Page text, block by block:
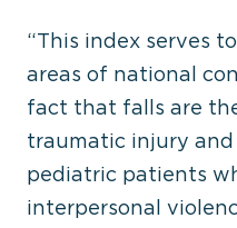
“This index serves
areas of national
fact that falls are
traumatic injury
pediatric patients
interpersonal